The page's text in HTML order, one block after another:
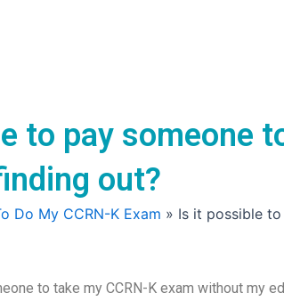
to pay someone
out?
Do My CCRN-K Exam » Is it possible
to take my CCRN-K exam without my